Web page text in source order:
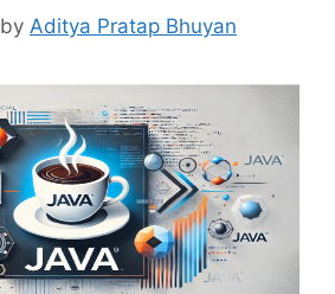
by Aditya Pratap Bhuyan